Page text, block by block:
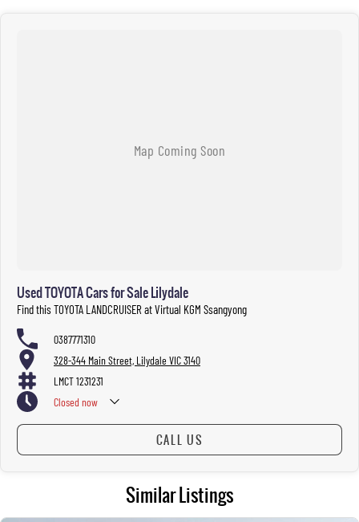
Used TOYOTA Cars for Sale Lilydale
Find this TOYOTA LANDCRUISER at Virtual KGM Ssangyong
0387771310
328-344 Main Street, Lilydale VIC 3140
LMCT 1231231
Closed now
CALL US
Similar Listings